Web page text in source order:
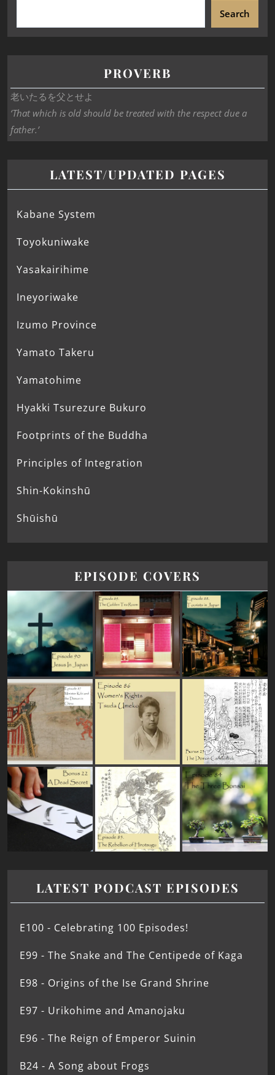
Search
PROVERB
老いたるを父とせよ
‘That which is old should be treated with the respect due a
father.’
LATEST/UPDATED PAGES
Kabane System
Toyokuniwake
Yasakairihime
Ineyoriwake
Izumo Province
Yamato Takeru
Yamatohime
Hyakki Tsurezure Bukuro
Footprints of the Buddha
Principles of Integration
Shin-Kokinshū
Shūishū
EPISODE COVERS
LATEST PODCAST EPISODES
E100 - Celebrating 100 Episodes!
E99 - The Snake and The Centipede of Kaga
E98 - Origins of the Ise Grand Shrine
E97 - Urikohime and Amanojaku
E96 - The Reign of Emperor Suinin
B24 - A Song about Frogs